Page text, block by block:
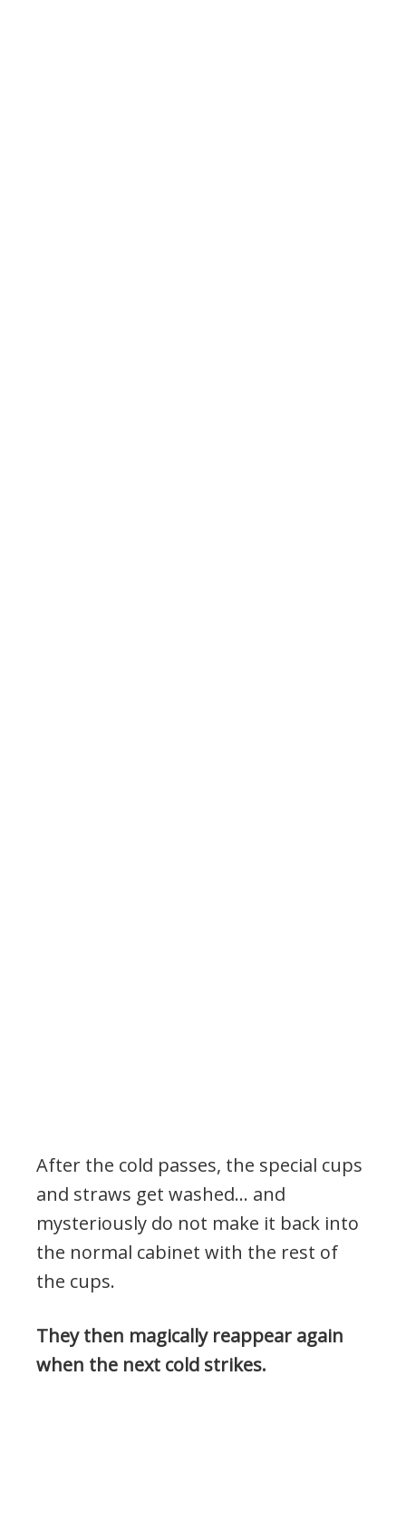
After the cold passes, the special cups
and straws get washed… and
mysteriously do not make it back into
the normal cabinet with the rest of
the cups.
They then magically reappear again
when the next cold strikes.